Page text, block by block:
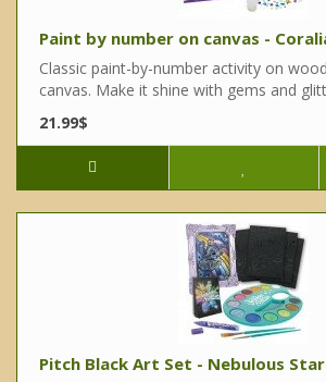
Paint by number on canvas -
Classic paint-by-number activity on
canvas. Make it shine with gems and
21.99$
Pitch Black Art Set - Nebulous